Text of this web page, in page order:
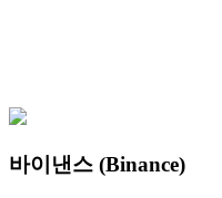
바이낸스 (Binance)